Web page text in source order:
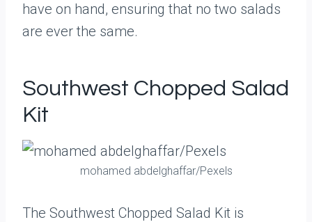
have on hand, ensuring that no two salads
are ever the same.
Southwest Chopped Salad
Kit
mohamed abdelghaffar/Pexels
The Southwest Chopped Salad Kit is